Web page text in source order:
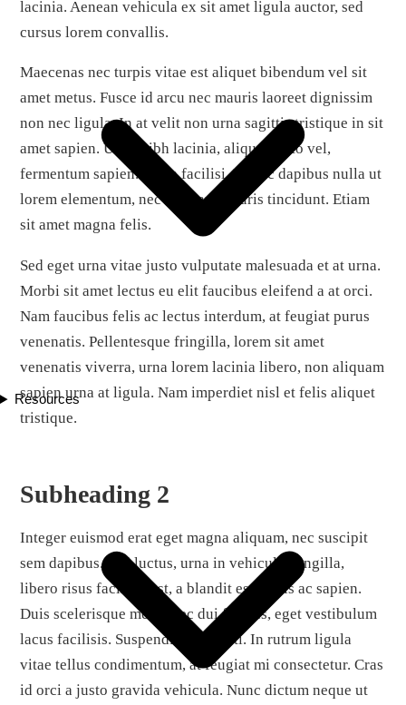
Resources
lacinia. Aenean vehicula ex sit amet ligula auctor, sed
cursus lorem convallis.
Maecenas nec turpis vitae est aliquet bibendum vel sit
amet metus. Fusce id arcu nec mauris laoreet dignissim
non nec ligula. In at velit non urna sagittis tristique in sit
amet sapien. Ut ac nibh lacinia, aliquet justo vel,
fermentum sapien. Nulla facilisi. Donec dapibus nulla ut
lorem elementum, nec aliquam mauris tincidunt. Etiam
sit amet magna felis.
Sed eget urna vitae justo vulputate malesuada et at urna.
Morbi sit amet lectus eu elit faucibus eleifend a at orci.
Nam faucibus felis ac lectus interdum, at feugiat purus
venenatis. Pellentesque fringilla, lorem sit amet
venenatis viverra, urna lorem lacinia libero, non aliquam
sapien urna at ligula. Nam imperdiet nisl et felis aliquet
tristique.
Subheading 2
Integer euismod erat eget magna aliquam, nec suscipit
sem dapibus. Sed luctus, urna in vehicula fringilla,
libero risus facilisis est, a blandit est turpis ac sapien.
Duis scelerisque metus nec dui finibus, eget vestibulum
lacus facilisis. Suspendisse potenti. In rutrum ligula
vitae tellus condimentum, at feugiat mi consectetur. Cras
id orci a justo gravida vehicula. Nunc dictum neque ut